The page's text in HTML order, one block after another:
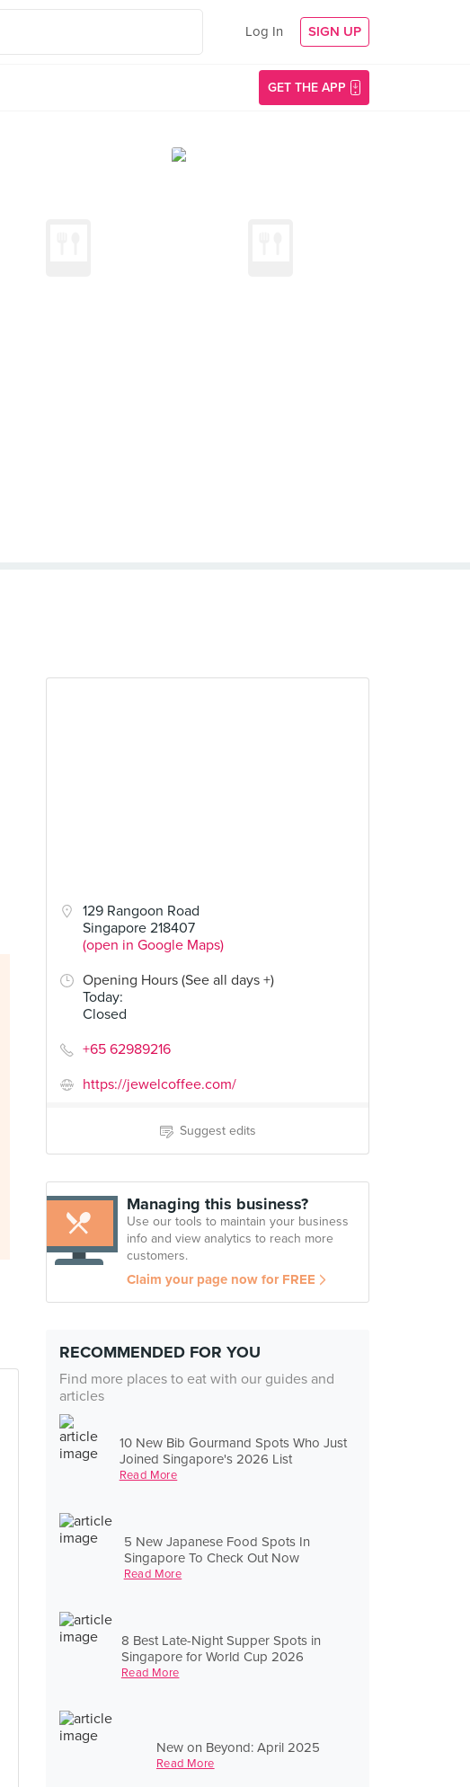
Log In SIGN UP
GET THE APP
129 Rangoon Road
Singapore 218407
(open in Google Maps)
Opening Hours (See all days +)
Today:
Closed
+65 62989216
https://jewelcoffee.com/
Suggest edits
Managing this business?
Use our tools to maintain your business
info and view analytics to reach more
customers.
Claim your page now for FREE
RECOMMENDED FOR YOU
Find more places to eat with our guides and
articles
10 New Bib Gourmand Spots Who Just
Joined Singapore's 2026 List
Read More
5 New Japanese Food Spots In
Singapore To Check Out Now
Read More
8 Best Late-Night Supper Spots in
Singapore for World Cup 2026
Read More
New on Beyond: April 2025
Read More